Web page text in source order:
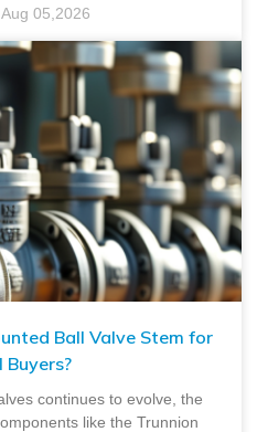
Aug 05,2026
Ball Valve Stem for
Buyers?
continues to evolve, the
like the Trunnion